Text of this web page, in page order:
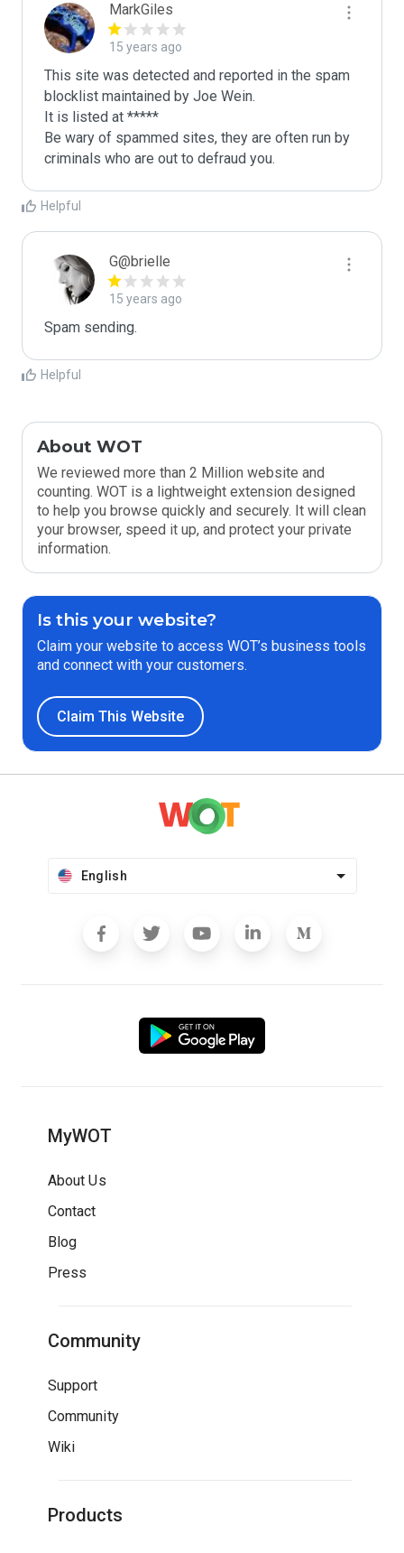
MarkGiles
15 years ago
This site was detected and reported in the spam
blocklist maintained by Joe Wein.
It is listed at *****
Be wary of spammed sites, they are often run by
criminals who are out to defraud you.
Helpful
G@brielle
15 years ago
Spam sending.
Helpful
About WOT
We reviewed more than 2 Million website and
counting. WOT is a lightweight extension designed
to help you browse quickly and securely. It will clean
your browser, speed it up, and protect your private
information.
Is this your website?
Claim your website to access WOT’s business tools
and connect with your customers.
Claim This Website
English
MyWOT
About Us
Contact
Blog
Press
Community
Support
Community
Wiki
Products